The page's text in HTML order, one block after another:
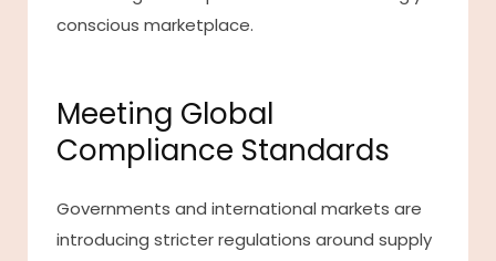
conscious marketplace.
Meeting Global
Compliance Standards
Governments and international markets are
introducing stricter regulations around supply